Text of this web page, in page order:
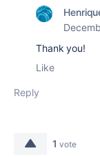
Thank you!
Like
Reply
1 vote